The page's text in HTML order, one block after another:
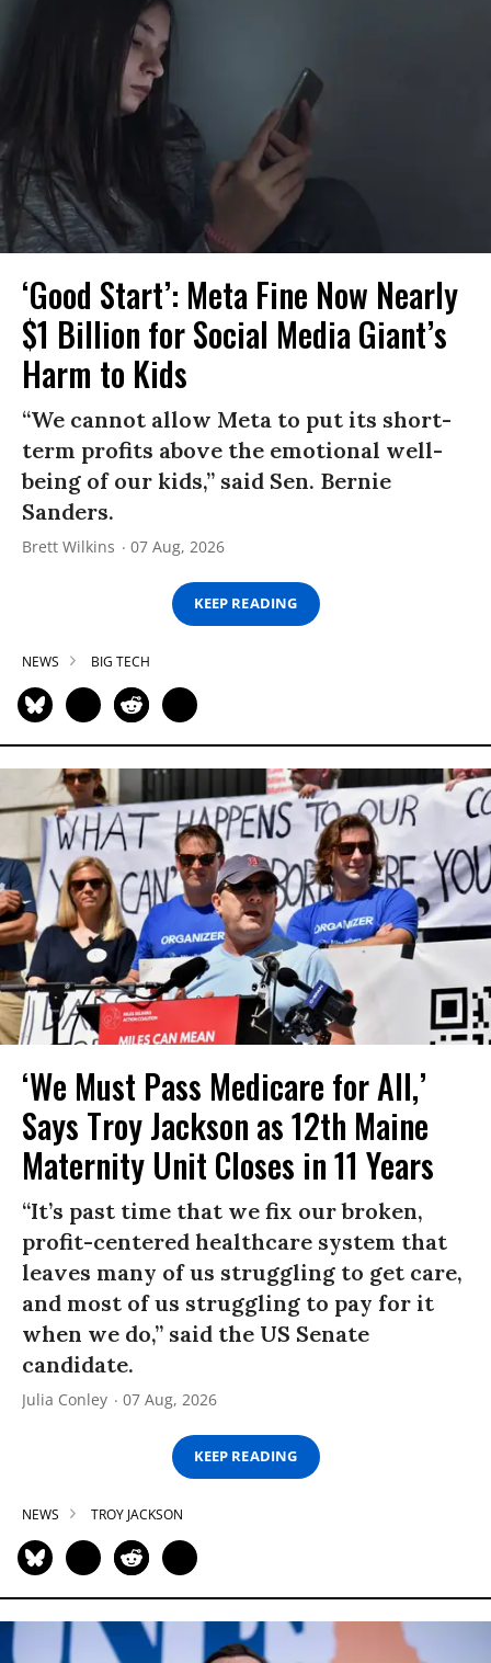
‘Good Start’: Meta Fine Now Nearly
$1 Billion for Social Media Giant’s
Harm to Kids
“We cannot allow Meta to put its short-
term profits above the emotional well-
being of our kids,” said Sen. Bernie
Sanders.
Brett Wilkins 07 Aug, 2026
KEEP READING
NEWS BIG TECH
‘We Must Pass Medicare for All,’
Says Troy Jackson as 12th Maine
Maternity Unit Closes in 11 Years
“It’s past time that we fix our broken,
profit-centered healthcare system that
leaves many of us struggling to get care,
and most of us struggling to pay for it
when we do,” said the US Senate
candidate.
Julia Conley 07 Aug, 2026
KEEP READING
NEWS TROY JACKSON